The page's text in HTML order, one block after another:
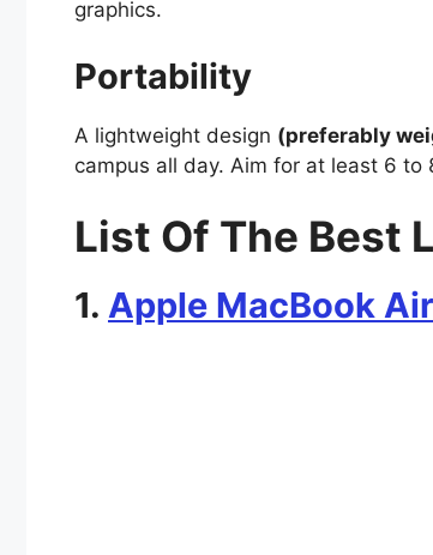
graphics.
Portability
A lightweight design (preferably
campus all day. Aim for at least 6
List Of The Best
1. Apple MacBook